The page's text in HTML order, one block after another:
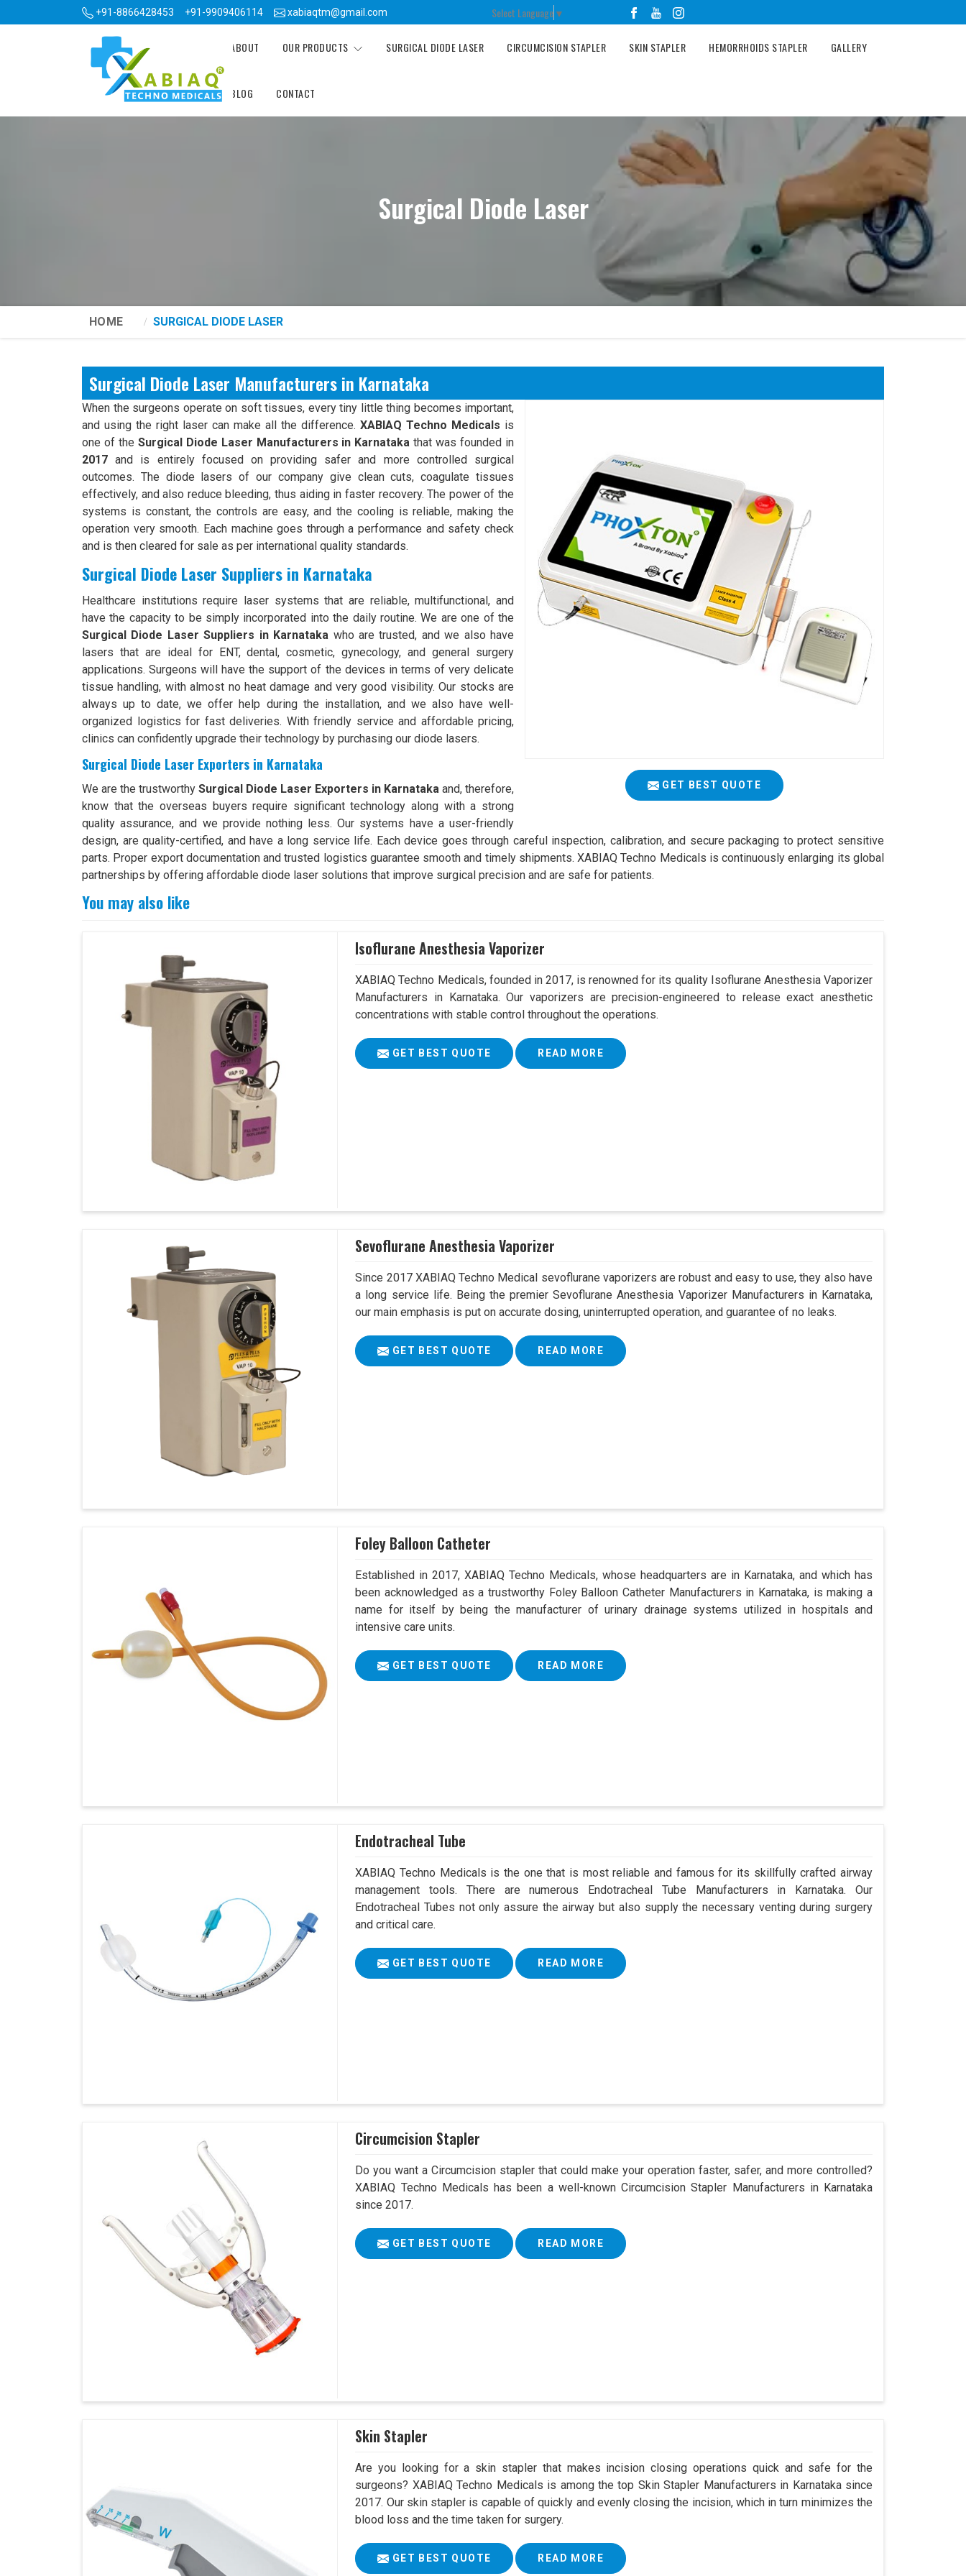
+91-8866428453 +91-9909406114 xabiaqtm@gmail.com Select Language▼
ABOUT OUR PRODUCTS SURGICAL DIODE LASER CIRCUMCISION STAPLER SKIN STAPLER HEMORRHOIDS STAPLER GALLERY
BLOG CONTACT
Surgical Diode Laser
HOME SURGICAL DIODE LASER
Surgical Diode Laser Manufacturers in Karnataka
GET BEST QUOTE
When the surgeons operate on soft tissues, every tiny little thing becomes important,
and using the right laser can make all the difference. XABIAQ Techno Medicals is
one of the Surgical Diode Laser Manufacturers in Karnataka that was founded in
2017 and is entirely focused on providing safer and more controlled surgical
outcomes. The diode lasers of our company give clean cuts, coagulate tissues
effectively, and also reduce bleeding, thus aiding in faster recovery. The power of the
systems is constant, the controls are easy, and the cooling is reliable, making the
operation very smooth. Each machine goes through a performance and safety check
and is then cleared for sale as per international quality standards.
Surgical Diode Laser Suppliers in Karnataka
Healthcare institutions require laser systems that are reliable, multifunctional, and
have the capacity to be simply incorporated into the daily routine. We are one of the
Surgical Diode Laser Suppliers in Karnataka who are trusted, and we also have
lasers that are ideal for ENT, dental, cosmetic, gynecology, and general surgery
applications. Surgeons will have the support of the devices in terms of very delicate
tissue handling, with almost no heat damage and very good visibility. Our stocks are
always up to date, we offer help during the installation, and we also have well-
organized logistics for fast deliveries. With friendly service and affordable pricing,
clinics can confidently upgrade their technology by purchasing our diode lasers.
Surgical Diode Laser Exporters in Karnataka
We are the trustworthy Surgical Diode Laser Exporters in Karnataka and, therefore,
know that the overseas buyers require significant technology along with a strong
quality assurance, and we provide nothing less. Our systems have a user-friendly
design, are quality-certified, and have a long service life. Each device goes through careful inspection, calibration, and secure packaging to protect sensitive
parts. Proper export documentation and trusted logistics guarantee smooth and timely shipments. XABIAQ Techno Medicals is continuously enlarging its global
partnerships by offering affordable diode laser solutions that improve surgical precision and are safe for patients.
You may also like
Isoflurane Anesthesia Vaporizer
XABIAQ Techno Medicals, founded in 2017, is renowned for its quality Isoflurane Anesthesia Vaporizer
Manufacturers in Karnataka. Our vaporizers are precision-engineered to release exact anesthetic
concentrations with stable control throughout the operations.
GET BEST QUOTE READ MORE
Sevoflurane Anesthesia Vaporizer
Since 2017 XABIAQ Techno Medical sevoflurane vaporizers are robust and easy to use, they also have
a long service life. Being the premier Sevoflurane Anesthesia Vaporizer Manufacturers in Karnataka,
our main emphasis is put on accurate dosing, uninterrupted operation, and guarantee of no leaks.
GET BEST QUOTE READ MORE
Foley Balloon Catheter
Established in 2017, XABIAQ Techno Medicals, whose headquarters are in Karnataka, and which has
been acknowledged as a trustworthy Foley Balloon Catheter Manufacturers in Karnataka, is making a
name for itself by being the manufacturer of urinary drainage systems utilized in hospitals and
intensive care units.
GET BEST QUOTE READ MORE
Endotracheal Tube
XABIAQ Techno Medicals is the one that is most reliable and famous for its skillfully crafted airway
management tools. There are numerous Endotracheal Tube Manufacturers in Karnataka. Our
Endotracheal Tubes not only assure the airway but also supply the necessary venting during surgery
and critical care.
GET BEST QUOTE READ MORE
Circumcision Stapler
Do you want a Circumcision stapler that could make your operation faster, safer, and more controlled?
XABIAQ Techno Medicals has been a well-known Circumcision Stapler Manufacturers in Karnataka
since 2017.
GET BEST QUOTE READ MORE
Skin Stapler
Are you looking for a skin stapler that makes incision closing operations quick and safe for the
surgeons? XABIAQ Techno Medicals is among the top Skin Stapler Manufacturers in Karnataka since
2017. Our skin stapler is capable of quickly and evenly closing the incision, which in turn minimizes the
blood loss and the time taken for surgery.
GET BEST QUOTE READ MORE